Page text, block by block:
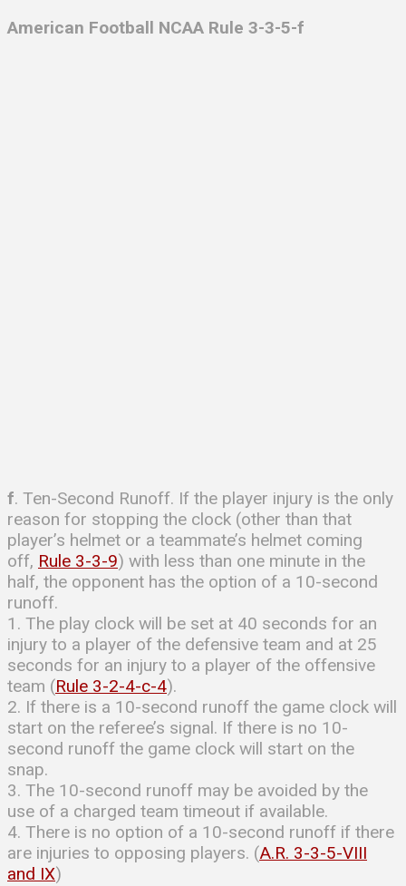
American Football NCAA Rule 3-3-5-f
f. Ten-Second Runoff. If the player injury is the only
reason for stopping the clock (other than that
player’s helmet or a teammate’s helmet coming
off, Rule 3-3-9) with less than one minute in the
half, the opponent has the option of a 10-second
runoff.
1. The play clock will be set at 40 seconds for an
injury to a player of the defensive team and at 25
seconds for an injury to a player of the offensive
team (Rule 3-2-4-c-4).
2. If there is a 10-second runoff the game clock will
start on the referee’s signal. If there is no 10-
second runoff the game clock will start on the
snap.
3. The 10-second runoff may be avoided by the
use of a charged team timeout if available.
4. There is no option of a 10-second runoff if there
are injuries to opposing players. (A.R. 3-3-5-VIII
and IX)